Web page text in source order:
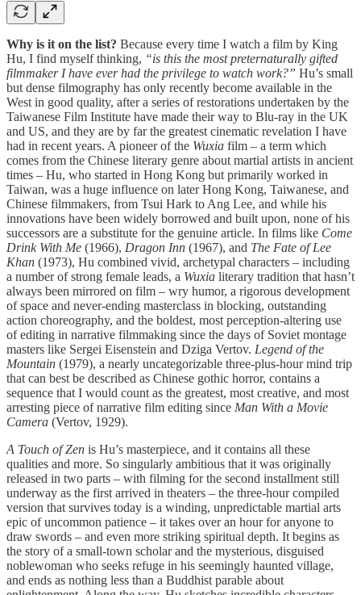
Why is it on the list? Because every time I watch a film by King
Hu, I find myself thinking, “is this the most preternaturally gifted
filmmaker I have ever had the privilege to watch work?” Hu’s small
but dense filmography has only recently become available in the
West in good quality, after a series of restorations undertaken by the
Taiwanese Film Institute have made their way to Blu-ray in the UK
and US, and they are by far the greatest cinematic revelation I have
had in recent years. A pioneer of the Wuxia film – a term which
comes from the Chinese literary genre about martial artists in ancient
times – Hu, who started in Hong Kong but primarily worked in
Taiwan, was a huge influence on later Hong Kong, Taiwanese, and
Chinese filmmakers, from Tsui Hark to Ang Lee, and while his
innovations have been widely borrowed and built upon, none of his
successors are a substitute for the genuine article. In films like Come
Drink With Me (1966), Dragon Inn (1967), and The Fate of Lee
Khan (1973), Hu combined vivid, archetypal characters – including
a number of strong female leads, a Wuxia literary tradition that hasn’t
always been mirrored on film – wry humor, a rigorous development
of space and never-ending masterclass in blocking, outstanding
action choreography, and the boldest, most perception-altering use
of editing in narrative filmmaking since the days of Soviet montage
masters like Sergei Eisenstein and Dziga Vertov. Legend of the
Mountain (1979), a nearly uncategorizable three-plus-hour mind trip
that can best be described as Chinese gothic horror, contains a
sequence that I would count as the greatest, most creative, and most
arresting piece of narrative film editing since Man With a Movie
Camera (Vertov, 1929).
A Touch of Zen is Hu’s masterpiece, and it contains all these
qualities and more. So singularly ambitious that it was originally
released in two parts – with filming for the second installment still
underway as the first arrived in theaters – the three-hour compiled
version that survives today is a winding, unpredictable martial arts
epic of uncommon patience – it takes over an hour for anyone to
draw swords – and even more striking spiritual depth. It begins as
the story of a small-town scholar and the mysterious, disguised
noblewoman who seeks refuge in his seemingly haunted village,
and ends as nothing less than a Buddhist parable about